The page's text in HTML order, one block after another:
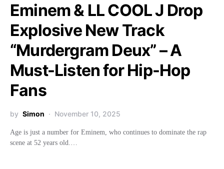
Eminem & LL COOL J Drop
Explosive New Track
“Murdergram Deux” – A
Must-Listen for Hip-Hop
Fans
by Simon November 10, 2025
Age is just a number for Eminem, who continues to dominate the rap
scene at 52 years old.…